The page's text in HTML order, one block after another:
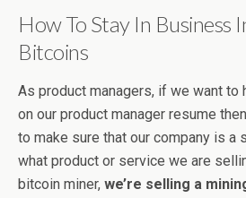
How To Stay In Business
Bitcoins
As product managers, if we want to
on our product manager resume
to make sure that our company is a
what product or service we are
bitcoin miner, we’re selling a